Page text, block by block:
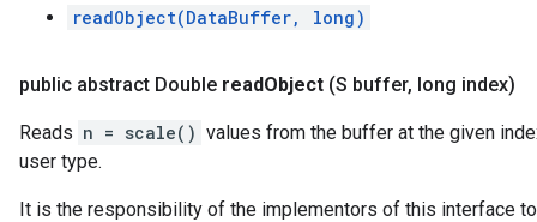
readObject(DataBuffer, long)
public abstract Double readObject (S buffer, long index)
Reads n = scale() values from the buffer at the given
user type.
It is the responsibility of the implementors of this interface